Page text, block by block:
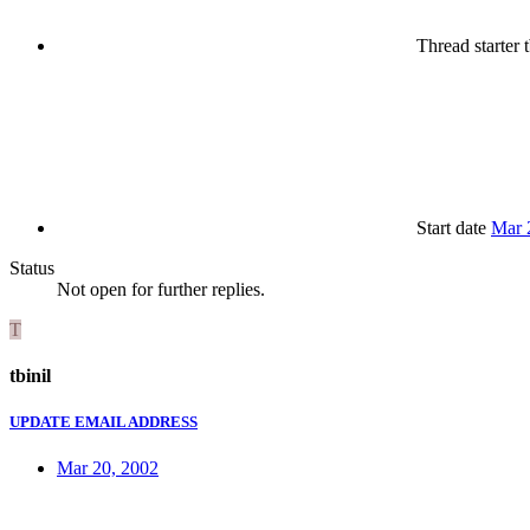
Thread starter
Start date Mar
Status
Not open for further replies.
T
tbinil
UPDATE EMAIL ADDRESS
Mar 20, 2002